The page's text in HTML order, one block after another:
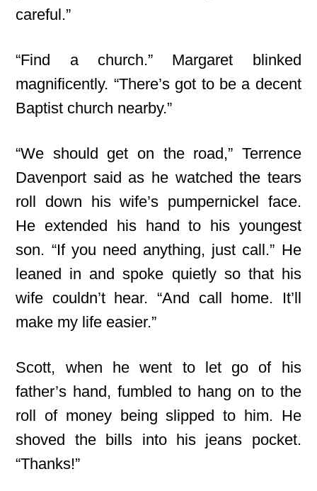
careful.”
“Find a church.” Margaret blinked
magnificently. “There’s got to be a decent
Baptist church nearby.”
“We should get on the road,” Terrence
Davenport said as he watched the tears
roll down his wife’s pumpernickel face.
He extended his hand to his youngest
son. “If you need anything, just call.” He
leaned in and spoke quietly so that his
wife couldn’t hear. “And call home. It’ll
make my life easier.”
Scott, when he went to let go of his
father’s hand, fumbled to hang on to the
roll of money being slipped to him. He
shoved the bills into his jeans pocket.
“Thanks!”